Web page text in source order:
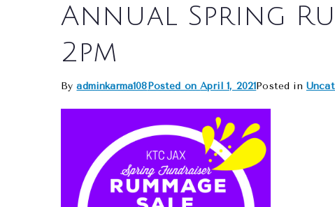
Annual Spring
2pm
Byadminkarma108Posted onApril 1, 2021Posted in